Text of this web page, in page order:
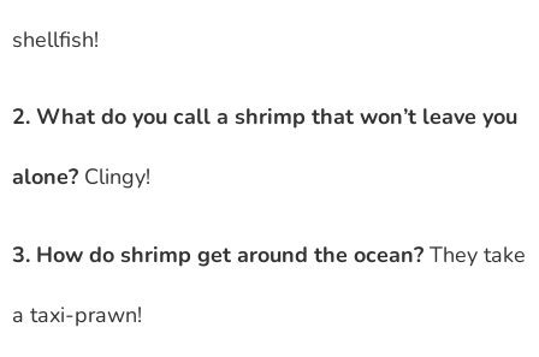
shellfish!
2. What do you call a shrimp that won’t leave you
alone? Clingy!
3. How do shrimp get around the ocean? They take
a taxi-prawn!